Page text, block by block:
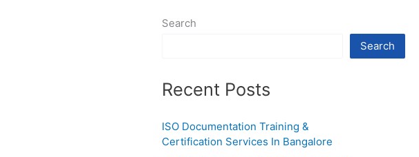
Search
Search
Recent Posts
ISO Documentation Training &
Certification Services In Bangalore